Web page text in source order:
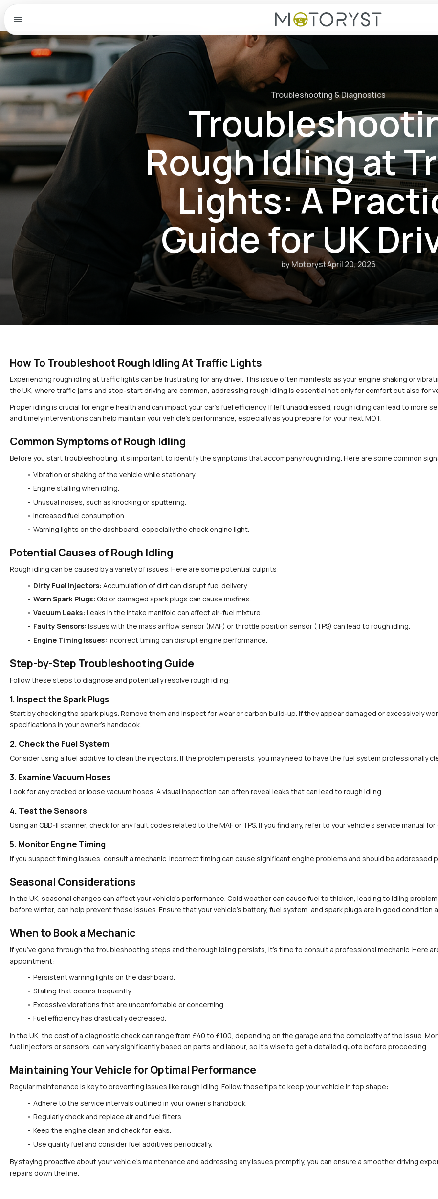
Menu
Troubleshooting & Diagnostics
Rough Idling at
Lights: A
Guide for UK
by MotorystApril 20, 2026
How To Troubleshoot Rough Idling At Traffic Lights
Experiencing rough idling at traffic lights can be frustrating for any driver. This issue often manifests as your engine shaking or
the UK, where traffic jams and stop-start driving are common, addressing rough idling is essential not only for comfort but also for
Proper idling is crucial for engine health and can impact your car’s fuel efficiency. If left unaddressed, rough idling can lead to more
and timely interventions can help maintain your vehicle’s performance, especially as you prepare for your next MOT.
Common Symptoms of Rough Idling
Before you start troubleshooting, it's important to identify the symptoms that accompany rough idling. Here are some common
Vibration or shaking of the vehicle while stationary.
Engine stalling when idling.
Unusual noises, such as knocking or sputtering.
Increased fuel consumption.
Warning lights on the dashboard, especially the check engine light.
Potential Causes of Rough Idling
Rough idling can be caused by a variety of issues. Here are some potential culprits:
Dirty Fuel Injectors: Accumulation of dirt can disrupt fuel delivery.
Worn Spark Plugs: Old or damaged spark plugs can cause misfires.
Vacuum Leaks: Leaks in the intake manifold can affect air-fuel mixture.
Faulty Sensors: Issues with the mass airflow sensor (MAF) or throttle position sensor (TPS) can lead to rough idling.
Engine Timing Issues: Incorrect timing can disrupt engine performance.
Step-by-Step Troubleshooting Guide
Follow these steps to diagnose and potentially resolve rough idling:
1. Inspect the Spark Plugs
Start by checking the spark plugs. Remove them and inspect for wear or carbon build-up. If they appear damaged or excessively
specifications in your owner’s handbook.
2. Check the Fuel System
Consider using a fuel additive to clean the injectors. If the problem persists, you may need to have the fuel system professionally
3. Examine Vacuum Hoses
Look for any cracked or loose vacuum hoses. A visual inspection can often reveal leaks that can lead to rough idling.
4. Test the Sensors
Using an OBD-II scanner, check for any fault codes related to the MAF or TPS. If you find any, refer to your vehicle’s service manual
5. Monitor Engine Timing
If you suspect timing issues, consult a mechanic. Incorrect timing can cause significant engine problems and should be addressed
Seasonal Considerations
In the UK, seasonal changes can affect your vehicle's performance. Cold weather can cause fuel to thicken, leading to idling
before winter, can help prevent these issues. Ensure that your vehicle's battery, fuel system, and spark plugs are in good condition
When to Book a Mechanic
If you’ve gone through the troubleshooting steps and the rough idling persists, it’s time to consult a professional mechanic. Here
appointment:
Persistent warning lights on the dashboard.
Stalling that occurs frequently.
Excessive vibrations that are uncomfortable or concerning.
Fuel efficiency has drastically decreased.
In the UK, the cost of a diagnostic check can range from £40 to £100, depending on the garage and the complexity of the issue.
fuel injectors or sensors, can vary significantly based on parts and labour, so it’s wise to get a detailed quote before proceeding.
Maintaining Your Vehicle for Optimal Performance
Regular maintenance is key to preventing issues like rough idling. Follow these tips to keep your vehicle in top shape:
Adhere to the service intervals outlined in your owner’s handbook.
Regularly check and replace air and fuel filters.
Keep the engine clean and check for leaks.
Use quality fuel and consider fuel additives periodically.
By staying proactive about your vehicle’s maintenance and addressing any issues promptly, you can ensure a smoother driving
repairs down the line.